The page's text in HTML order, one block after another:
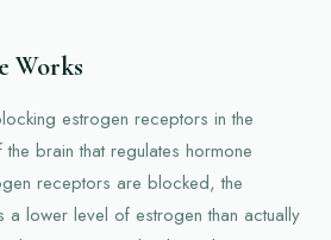
Works
estrogen receptors in the
brain that regulates hormone
receptors are blocked, the
a lower level of estrogen than actually